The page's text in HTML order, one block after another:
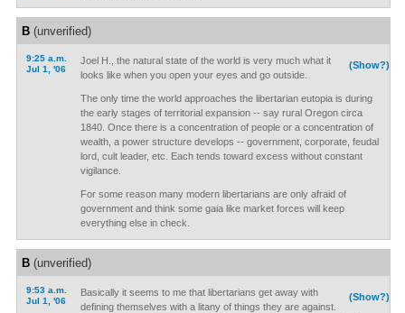
B(unverified)
9:25 a.m.
Jul 1, '06
(Show?)
Joel H., the natural state of the world is very much what it
looks like when you open your eyes and go outside.
The only time the world approaches the libertarian eutopia is during
the early stages of territorial expansion -- say rural Oregon circa
1840. Once there is a concentration of people or a concentration of
wealth, a power structure develops -- government, corporate, feudal
lord, cult leader, etc. Each tends toward excess without constant
vigilance.
For some reason many modern libertarians are only afraid of
government and think some gaia like market forces will keep
everything else in check.
B(unverified)
9:53 a.m.
Jul 1, '06
(Show?)
Basically it seems to me that libertarians get away with
defining themselves with a litany of things they are against.